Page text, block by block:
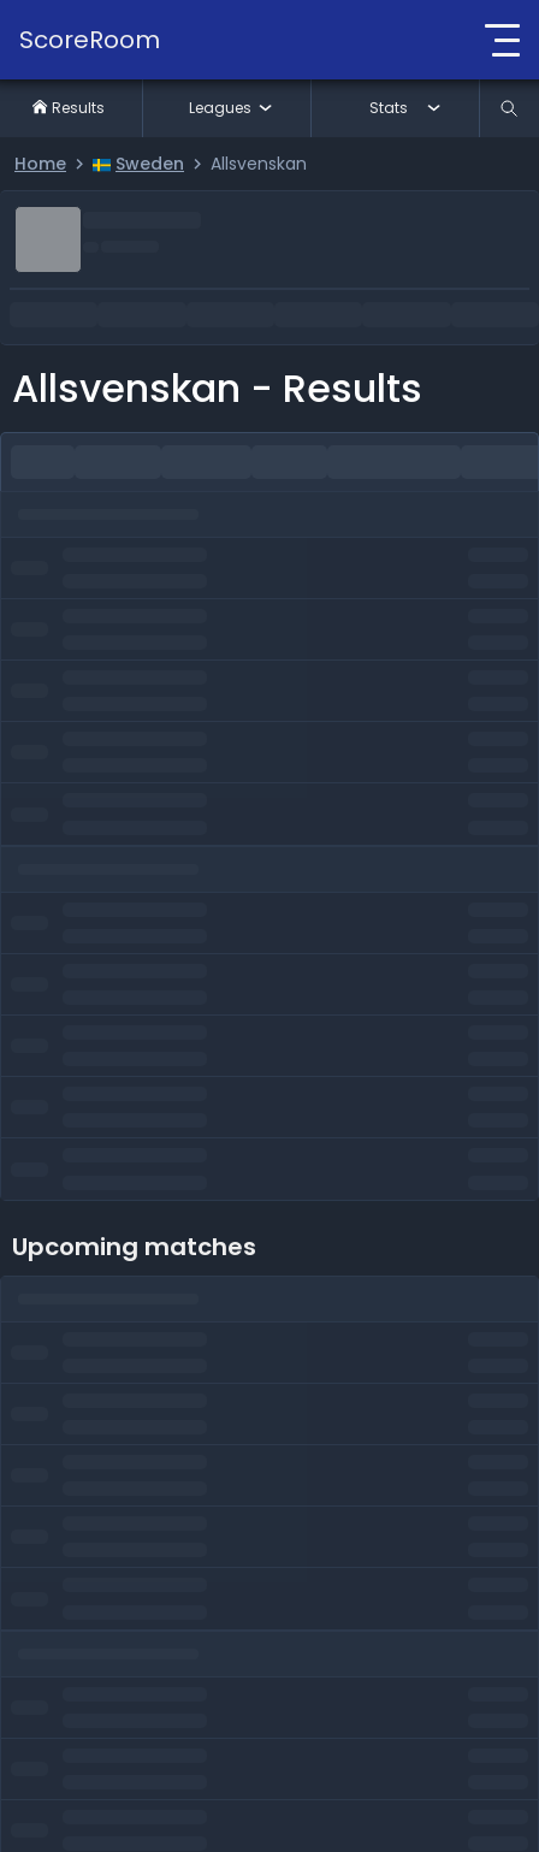
ScoreRoom
Home Sweden Allsvenskan
Allsvenskan - Results
Upcoming matches
Results Leagues Stats